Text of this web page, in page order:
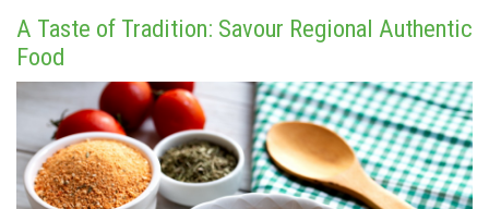
A Taste of Tradition: Savour Regional Authentic
Food